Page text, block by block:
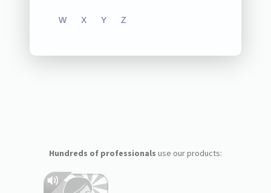
W X Y Z
Hundreds of professionals use our products: